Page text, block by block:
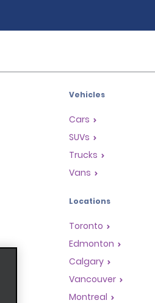
Vehicles
Cars
SUVs
Trucks
Vans
Locations
Toronto
Edmonton
Calgary
Vancouver
Montreal